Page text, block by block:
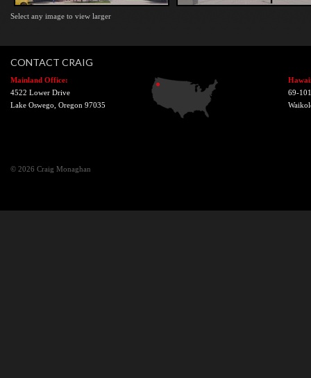
Select any image to view larger
CONTACT CRAIG
Mainland Office:
4522 Lower Drive
Lake Oswego, Oregon 97035
69-
© 2026 Craig Monaghan